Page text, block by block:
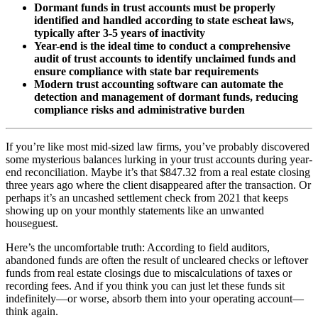
Dormant funds in trust accounts must be properly
identified and handled according to state escheat laws,
typically after 3-5 years of inactivity
Year-end is the ideal time to conduct a comprehensive
audit of trust accounts to identify unclaimed funds and
ensure compliance with state bar requirements
Modern trust accounting software can automate the
detection and management of dormant funds, reducing
compliance risks and administrative burden
If you’re like most mid-sized law firms, you’ve probably discovered
some mysterious balances lurking in your trust accounts during year-
end reconciliation. Maybe it’s that $847.32 from a real estate closing
three years ago where the client disappeared after the transaction. Or
perhaps it’s an uncashed settlement check from 2021 that keeps
showing up on your monthly statements like an unwanted
houseguest.
Here’s the uncomfortable truth: According to field auditors,
abandoned funds are often the result of uncleared checks or leftover
funds from real estate closings due to miscalculations of taxes or
recording fees. And if you think you can just let these funds sit
indefinitely—or worse, absorb them into your operating account—
think again.